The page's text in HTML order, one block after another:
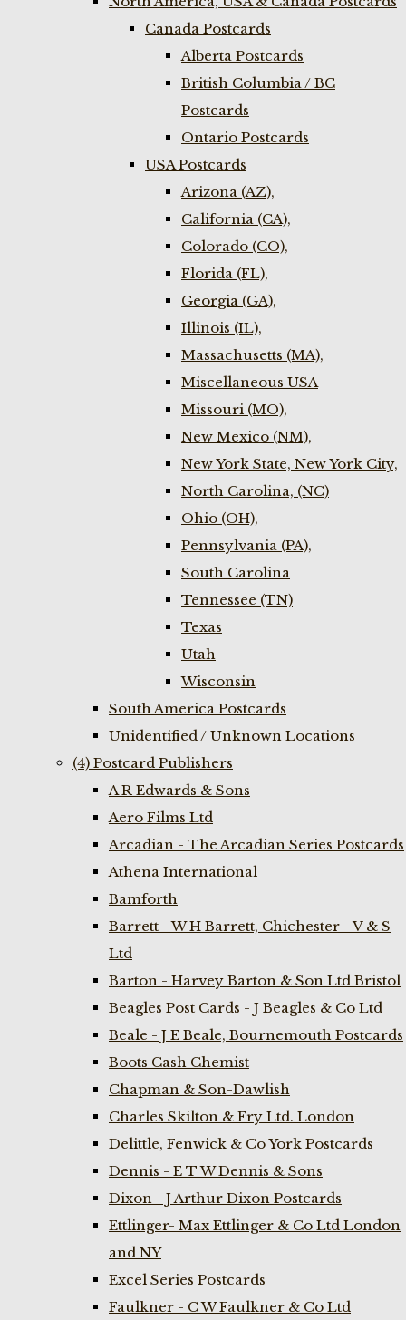
Canada Postcards
Alberta Postcards
British Columbia / BC
Postcards
Ontario Postcards
USA Postcards
Arizona (AZ),
California (CA),
Colorado (CO),
Florida (FL),
Georgia (GA),
Illinois (IL),
Massachusetts (MA),
Miscellaneous USA
Missouri (MO),
New Mexico (NM),
New York State, New York City,
North Carolina, (NC)
Ohio (OH),
Pennsylvania (PA),
South Carolina
Tennessee (TN)
Texas
Utah
Wisconsin
South America Postcards
Unidentified / Unknown Locations
(4) Postcard Publishers
A R Edwards & Sons
Aero Films Ltd
Arcadian - The Arcadian Series Postcards
Athena International
Bamforth
Barrett - W H Barrett, Chichester - V & S
Ltd
Barton - Harvey Barton & Son Ltd Bristol
Beagles Post Cards - J Beagles & Co Ltd
Beale - J E Beale, Bournemouth Postcards
Boots Cash Chemist
Chapman & Son-Dawlish
Charles Skilton & Fry Ltd. London
Delittle, Fenwick & Co York Postcards
Dennis - E T W Dennis & Sons
Dixon - J Arthur Dixon Postcards
Ettlinger- Max Ettlinger & Co Ltd London
and NY
Excel Series Postcards
Faulkner - C W Faulkner & Co Ltd